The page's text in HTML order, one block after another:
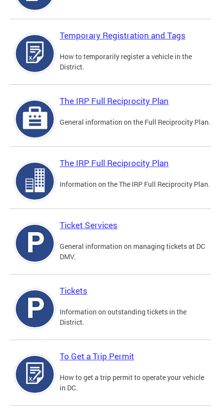
Temporary Registration and Tags
How to temporarily register a vehicle in the
District.
The IRP Full Reciprocity Plan
General information on the Full Reciprocity Plan.
The IRP Full Reciprocity Plan
Information on the The IRP Full Reciprocity Plan.
Ticket Services
General information on managing tickets at DC
DMV.
Tickets
Information on outstanding tickets in the
District.
To Get a Trip Permit
How to get a trip permit to operate your vehicle
in DC.